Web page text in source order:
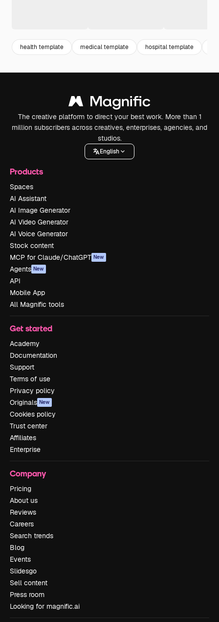
health template medical template hospital template
The creative platform to direct your best work. More than 1
million subscribers across creatives, enterprises, agencies, and
studios.
English
Products
Spaces
AI Assistant
AI Image Generator
AI Video Generator
AI Voice Generator
Stock content
MCP for Claude/ChatGPT New
Agents New
API
Mobile App
All Magnific tools
Get started
Academy
Documentation
Support
Terms of use
Privacy policy
Originals New
Cookies policy
Trust center
Affiliates
Enterprise
Company
Pricing
About us
Reviews
Careers
Search trends
Blog
Events
Slidesgo
Sell content
Press room
Looking for magnific.ai